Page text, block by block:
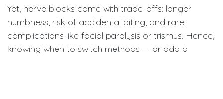
Yet, nerve blocks come with trade-offs: longer
numbness, risk of accidental biting, and rare
complications like facial paralysis or trismus. Hence,
knowing when to switch methods — or add a